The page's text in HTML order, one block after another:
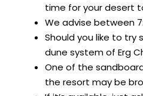
time for your desert
We advise between
Should you like to try
dune system of Erg
One of the
the resort may be